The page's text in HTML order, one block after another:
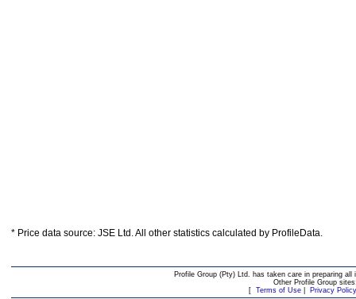
* Price data source: JSE Ltd. All other statistics calculated by ProfileData.
Profile Group (Pty) Ltd. has taken care in preparing
Other Profile Group
[ Terms of Use| Privacy Policy